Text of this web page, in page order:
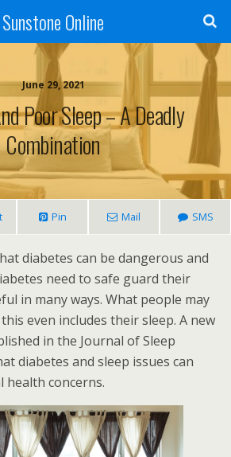
Sunstone Online
June 29, 2021
Poor Sleep – A Deadly
Combination
Pin Mail SMS
diabetes can be dangerous and
need to safe guard their
in many ways. What people may
even includes their sleep. A new
in the Journal of Sleep
diabetes and sleep issues can
health concerns.